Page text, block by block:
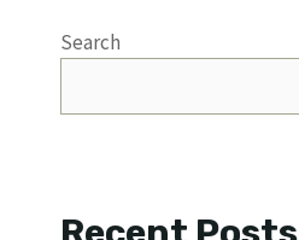
Search